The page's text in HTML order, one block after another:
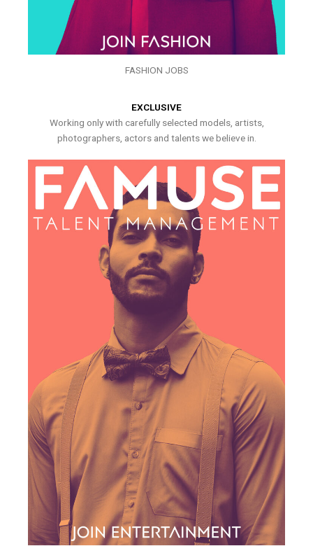
FASHION JOBS
EXCLUSIVE
Working only with carefully selected models, artists,
photographers, actors and talents we believe in.